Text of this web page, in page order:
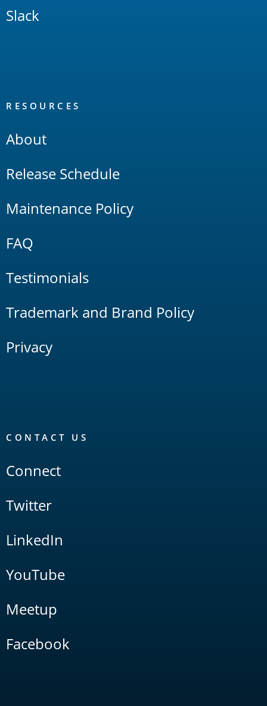
Slack
RESOURCES
About
Release Schedule
Maintenance Policy
FAQ
Testimonials
Trademark and Brand Policy
Privacy
CONTACT US
Connect
Twitter
LinkedIn
YouTube
Meetup
Facebook